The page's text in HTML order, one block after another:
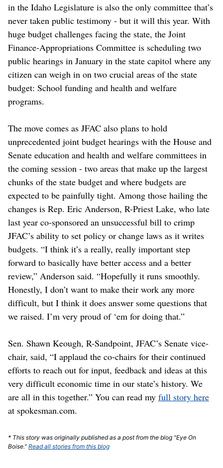
in the Idaho Legislature is also the only committee that’s
never taken public testimony - but it will this year. With
huge budget challenges facing the state, the Joint
Finance-Appropriations Committee is scheduling two
public hearings in January in the state capitol where any
citizen can weigh in on two crucial areas of the state
budget: School funding and health and welfare
programs.
The move comes as JFAC also plans to hold
unprecedented joint budget hearings with the House and
Senate education and health and welfare committees in
the coming session - two areas that make up the largest
chunks of the state budget and where budgets are
expected to be painfully tight. Among those hailing the
changes is Rep. Eric Anderson, R-Priest Lake, who late
last year co-sponsored an unsuccessful bill to crimp
JFAC’s ability to set policy or change laws as it writes
budgets. “I think it’s a really, really important step
forward to basically have better access and a better
review,” Anderson said. “Hopefully it runs smoothly.
Honestly, I don’t want to make their work any more
difficult, but I think it does answer some questions that
we raised. I’m very proud of ‘em for doing that.”
Sen. Shawn Keough, R-Sandpoint, JFAC’s Senate vice-
chair, said, “I applaud the co-chairs for their continued
efforts to reach out for input, feedback and ideas at this
very difficult economic time in our state’s history. We
are all in this together.” You can read my full story here
at spokesman.com.
* This story was originally published as a post from the blog "Eye On
Boise." Read all stories from this blog